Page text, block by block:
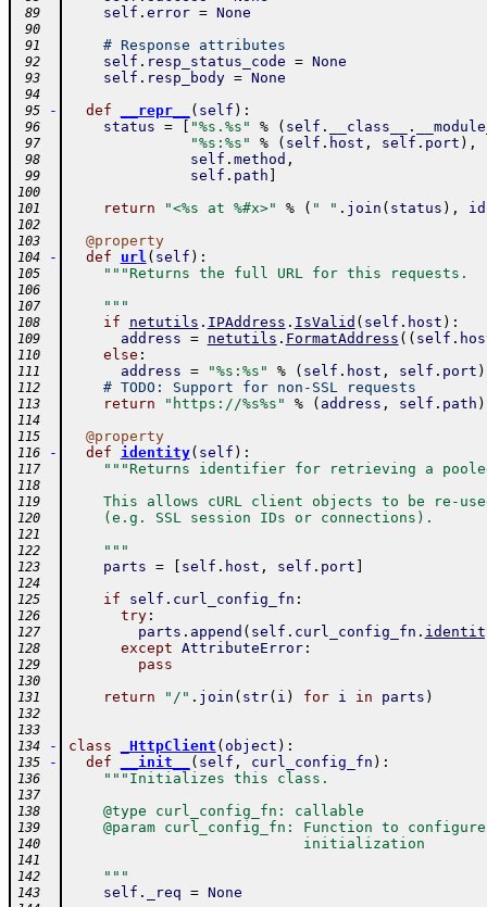
89 self . error = None
90
91
# Response attributes
92 self . resp_status_code = None
93 self . resp_body = None
94
95
- def __repr__ ( self ) :
96 status = "%s.%s" % ( self . __class__ .
97 "%s:%s" % ( self . host , self . port ) ,
98 self . method ,
99 self . path
100
101
return "<%s at %#x>" % ( " " . join ( status ) , id
102
103
@property
104 - def url ( self ) :
105 """Returns the full URL for this requests.
106
107
    """
108 if netutils . IPAddress . IsValid ( self . host ) :
109 address = netutils . FormatAddress ( ( self .
110 else :
111 address = "%s:%s" % ( self . host , self . port )
112 # TODO: Support for non-SSL requests
113 return "https://%s%s" % ( address , self . path )
114
115
@property
116 - def identity( self ) :
117 """Returns identifier for retrieving a
118
119
This allows cURL client objects to be re-
120
    (e.g. SSL session IDs or connections).
121
122
    """
123 parts = self . host , self . port
124
125
if self . curl_config_fn :
126 try:
127 parts . append ( self . curl_config_fn .
128 except AttributeError:
129 pass
130
131
return "/" . join ( str( i ) for i in parts )
132
133
134
- class _HttpClient ( object ) :
135 - def __init__ ( self , curl_config_fn ) :
136 """Initializes this class.
137
138
    @type curl_config_fn: callable
139
@param curl_config_fn: Function to
140
                           initialization
141
142
    """
143 self . _req = None